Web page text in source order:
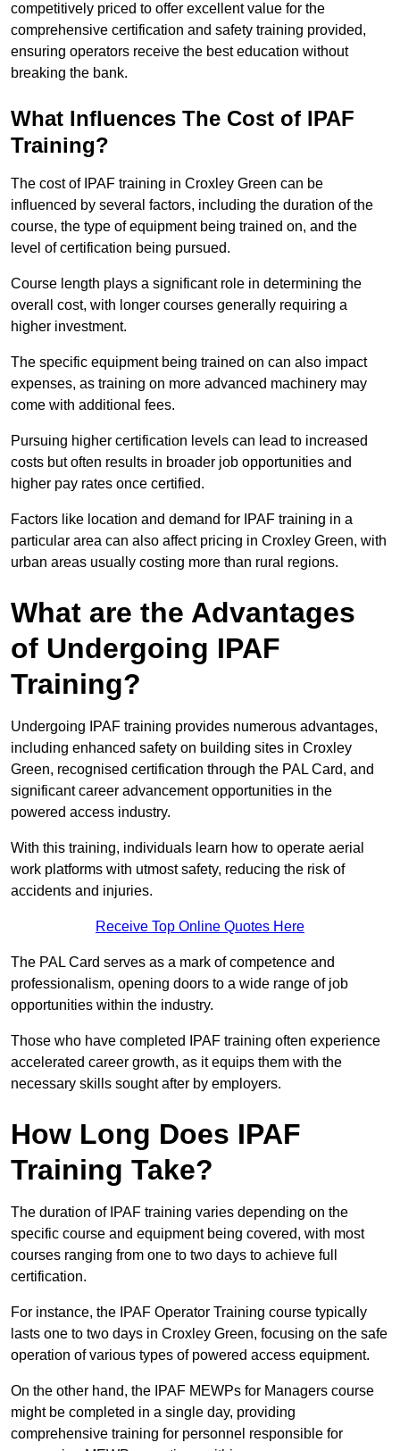
competitively priced to offer excellent value for the
comprehensive certification and safety training provided,
ensuring operators receive the best education without
breaking the bank.
What Influences The Cost of IPAF
Training?
The cost of IPAF training in Croxley Green can be
influenced by several factors, including the duration of the
course, the type of equipment being trained on, and the
level of certification being pursued.
Course length plays a significant role in determining the
overall cost, with longer courses generally requiring a
higher investment.
The specific equipment being trained on can also impact
expenses, as training on more advanced machinery may
come with additional fees.
Pursuing higher certification levels can lead to increased
costs but often results in broader job opportunities and
higher pay rates once certified.
Factors like location and demand for IPAF training in a
particular area can also affect pricing in Croxley Green, with
urban areas usually costing more than rural regions.
What are the Advantages
of Undergoing IPAF
Training?
Undergoing IPAF training provides numerous advantages,
including enhanced safety on building sites in Croxley
Green, recognised certification through the PAL Card, and
significant career advancement opportunities in the
powered access industry.
With this training, individuals learn how to operate aerial
work platforms with utmost safety, reducing the risk of
accidents and injuries.
Receive Top Online Quotes Here
The PAL Card serves as a mark of competence and
professionalism, opening doors to a wide range of job
opportunities within the industry.
Those who have completed IPAF training often experience
accelerated career growth, as it equips them with the
necessary skills sought after by employers.
How Long Does IPAF
Training Take?
The duration of IPAF training varies depending on the
specific course and equipment being covered, with most
courses ranging from one to two days to achieve full
certification.
For instance, the IPAF Operator Training course typically
lasts one to two days in Croxley Green, focusing on the safe
operation of various types of powered access equipment.
On the other hand, the IPAF MEWPs for Managers course
might be completed in a single day, providing
comprehensive training for personnel responsible for